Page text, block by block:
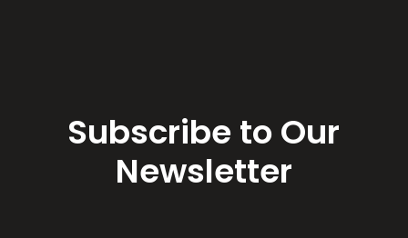
Subscribe to Our
Newsletter